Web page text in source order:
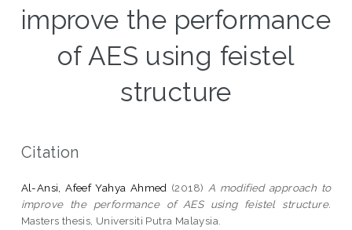
improve the performance
of AES using feistel
structure
Citation
Al-Ansi, Afeef Yahya Ahmed (2018) A modified approach to
improve the performance of AES using feistel structure.
Masters thesis, Universiti Putra Malaysia.